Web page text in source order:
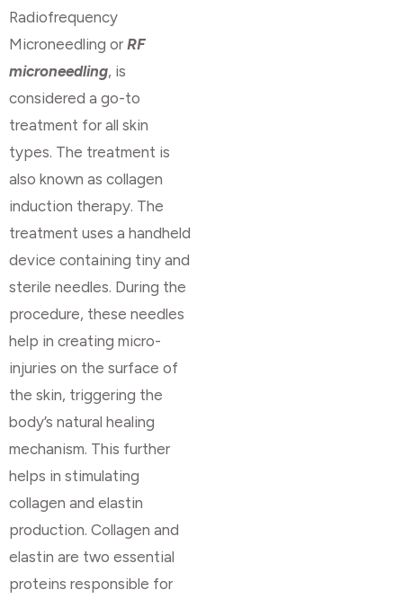
Radiofrequency
Microneedling or RF
microneedling, is
considered a go-to
treatment for all skin
types. The treatment is
also known as collagen
induction therapy. The
treatment uses a handheld
device containing tiny and
sterile needles. During the
procedure, these needles
help in creating micro-
injuries on the surface of
the skin, triggering the
body’s natural healing
mechanism. This further
helps in stimulating
collagen and elastin
production. Collagen and
elastin are two essential
proteins responsible for